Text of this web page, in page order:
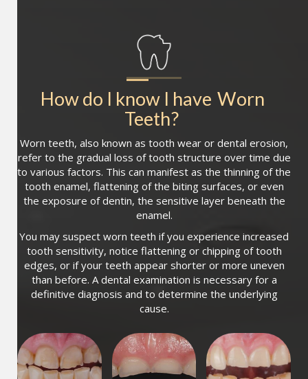
How do I know I have Worn
Teeth?
Worn teeth, also known as tooth wear or dental erosion,
refer to the gradual loss of tooth structure over time due
to various factors. This can manifest as the thinning of the
tooth enamel, flattening of the biting surfaces, or even
the exposure of dentin, the sensitive layer beneath the
enamel.
You may suspect worn teeth if you experience increased
tooth sensitivity, notice flattening or chipping of tooth
edges, or if your teeth appear shorter or more uneven
than before. A dental examination is necessary for a
definitive diagnosis and to determine the underlying
cause.